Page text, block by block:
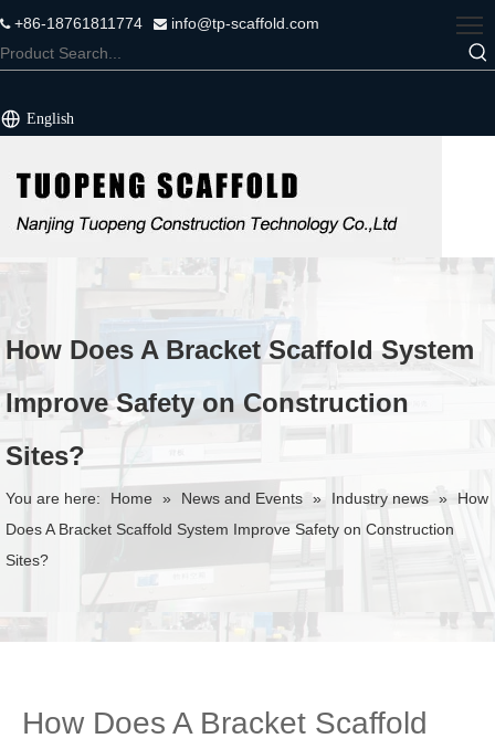
+86-18761811774  info@tp-scaffold.com
English
How Does A Bracket Scaffold System
Improve Safety on Construction
Sites?
You are here: Home » News and Events » Industry news »
How
Does A Bracket Scaffold System Improve Safety on Construction
Sites?
How Does A Bracket Scaffold